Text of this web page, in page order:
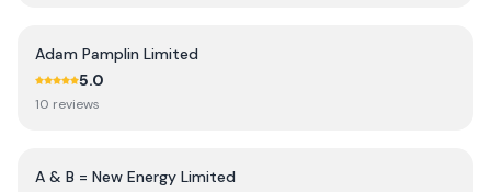
Adam Pamplin Limited
5.0
10 reviews
A & B = New Energy Limited